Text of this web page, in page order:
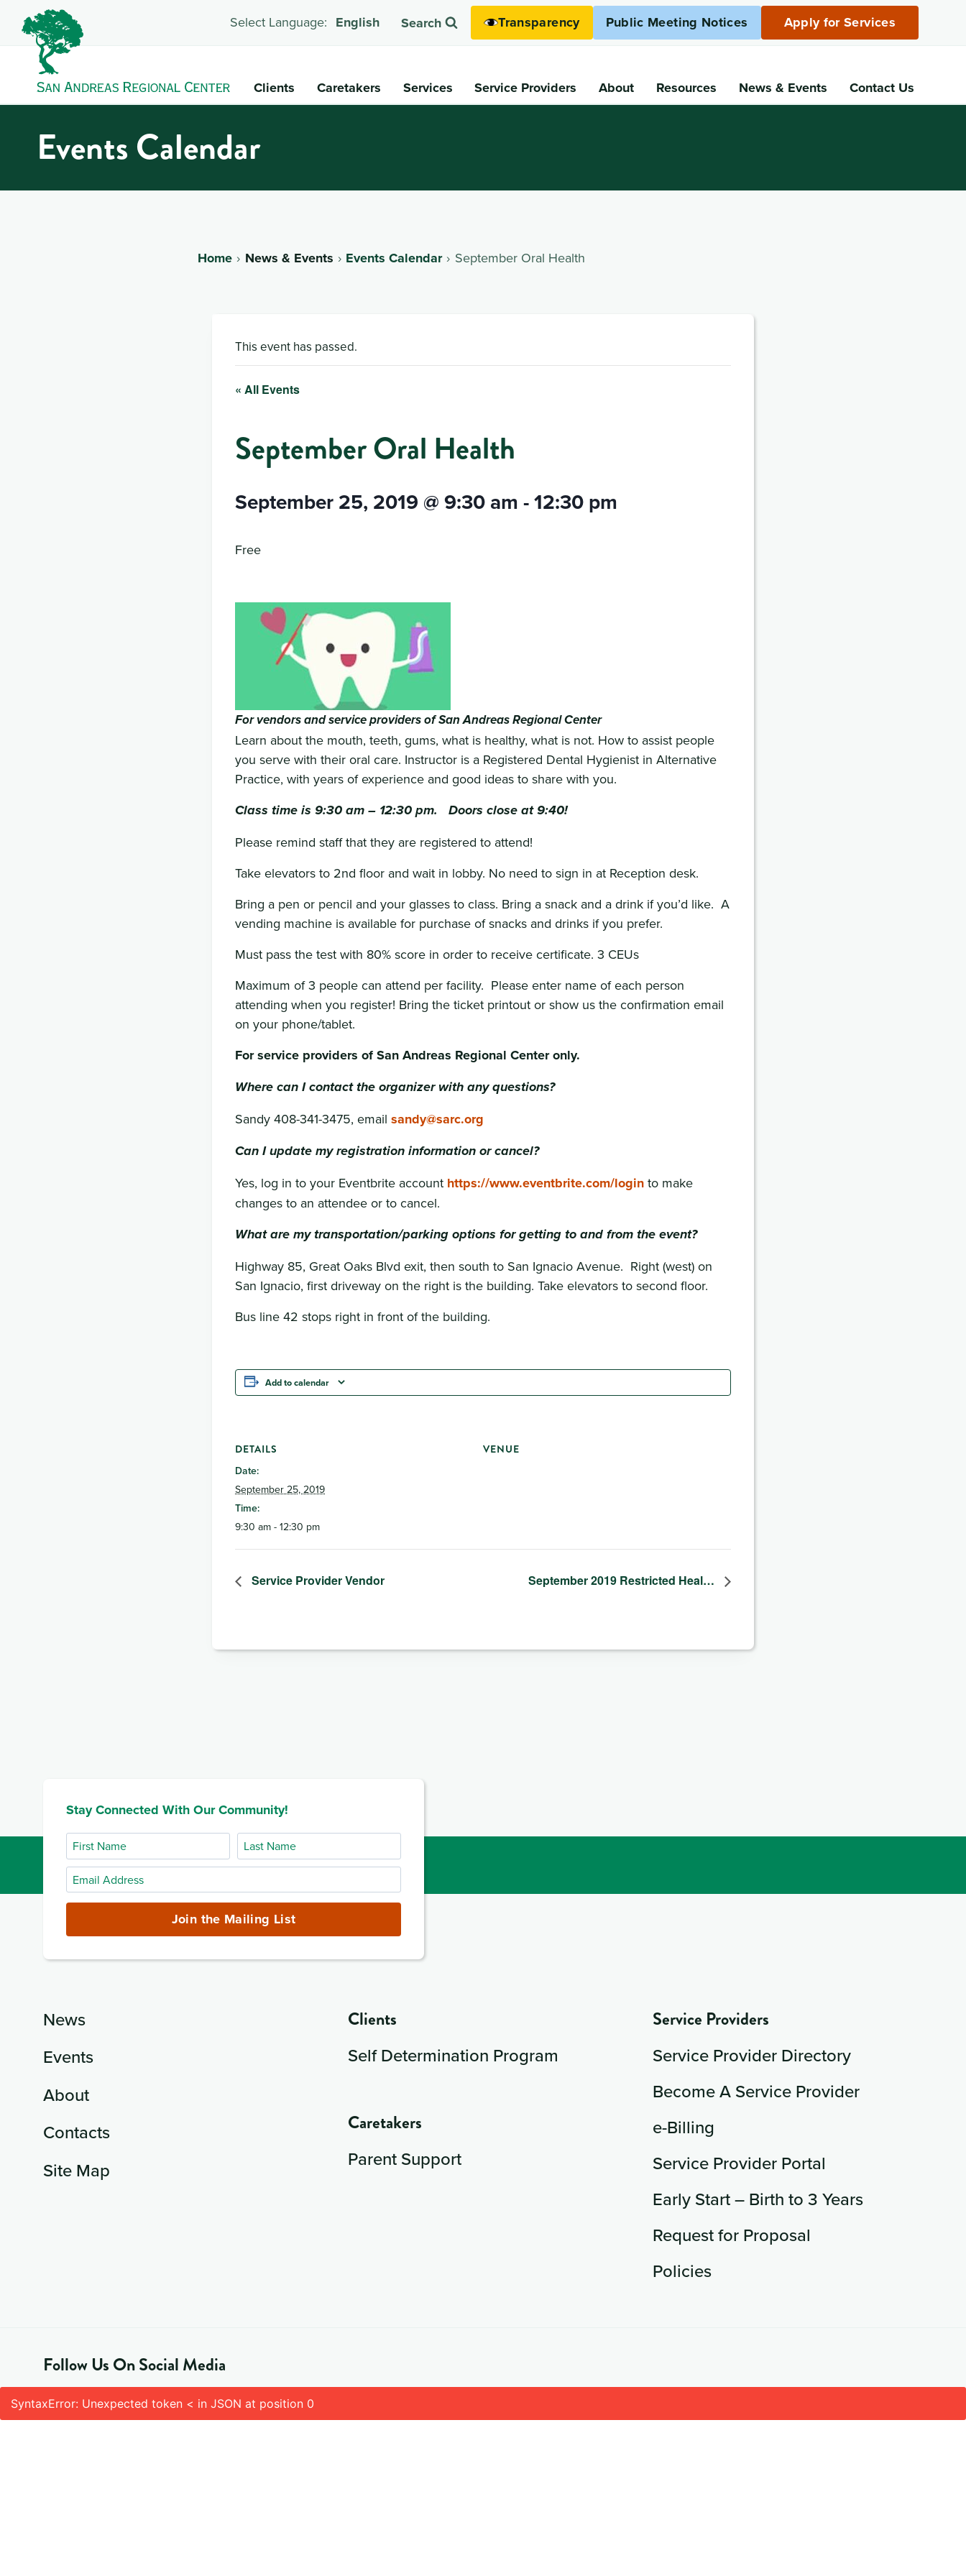
Select Language: English Search Transparency Public Meeting Notices Apply for Services
Clients Caretakers Services Service Providers About Resources News & Events Contact Us
Events Calendar
Home News & Events Events Calendar September Oral Health
This event has passed.
« All Events
September Oral Health
September 25, 2019 @ 9:30 am -12:30 pm
Free
For vendors and service providers of San Andreas Regional Center
Learn about the mouth, teeth, gums, what is healthy, what is not. How to assist people
you serve with their oral care. Instructor is a Registered Dental Hygienist in Alternative
Practice, with years of experience and good ideas to share with you.
Class time is 9:30 am – 12:30 pm. Doors close at 9:40!
Please remind staff that they are registered to attend!
Take elevators to 2nd floor and wait in lobby. No need to sign in at Reception desk.
Bring a pen or pencil and your glasses to class. Bring a snack and a drink if you’d like. A
vending machine is available for purchase of snacks and drinks if you prefer.
Must pass the test with 80% score in order to receive certificate. 3 CEUs
Maximum of 3 people can attend per facility. Please enter name of each person
attending when you register! Bring the ticket printout or show us the confirmation email
on your phone/tablet.
For service providers of San Andreas Regional Center only.
Where can I contact the organizer with any questions?
Sandy 408-341-3475, email sandy@sarc.org
Can I update my registration information or cancel?
Yes, log in to your Eventbrite account https://www.eventbrite.com/login to make
changes to an attendee or to cancel.
What are my transportation/parking options for getting to and from the event?
Highway 85, Great Oaks Blvd exit, then south to San Ignacio Avenue. Right (west) on
San Ignacio, first driveway on the right is the building. Take elevators to second floor.
Bus line 42 stops right in front of the building.
Add to calendar
DETAILS
Date:
September 25, 2019
Time:
9:30 am - 12:30 pm
VENUE
Service Provider Vendor September 2019 Restricted Heal…
Stay Connected With Our Community!
First
Name
Last
Name
Email
Address
Join the Mailing List
News
Events
About
Contacts
Site Map
Clients
Self Determination Program
Caretakers
Parent Support
Service Providers
Service Provider Directory
Become A Service Provider
e-Billing
Service Provider Portal
Early Start – Birth to 3 Years
Request for Proposal
Policies
Follow Us On Social Media
SyntaxError: Unexpected token < in JSON at position 0